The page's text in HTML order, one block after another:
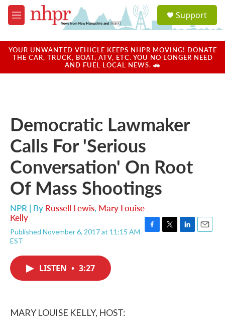
Skip to main content
M
e
u
a
u
Support
YOUR UNWANTED VEHICLE KEEPS NHPR MOVING! DONATE
THE CAR, TRUCK, BOAT, ATV, ETC. YOU NO LONGER NEED
AND FUEL LOCAL NEWS. 🚗
Democratic Lawmaker
Calls For 'Serious
Conversation' On Root
Of Mass Shootings
NPR | By Russell Lewis, Mary Louise
Kelly
Published November 6, 2017 at 11:15 AM
EST
LISTEN • 3:27
MARY LOUISE KELLY, HOST: